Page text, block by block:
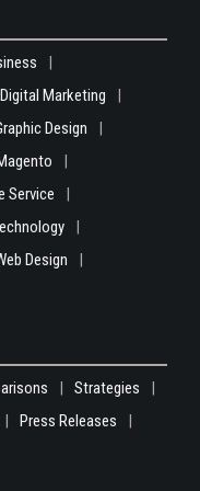
Digital Marketing
Design
Service
Design
Strategies
Press Releases